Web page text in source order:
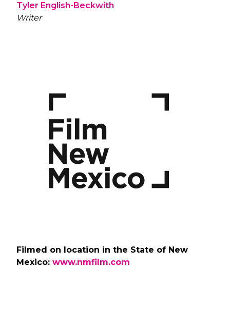
Tyler English-Beckwith
Writer
Filmed on location in the State of New
Mexico: www.nmfilm.com